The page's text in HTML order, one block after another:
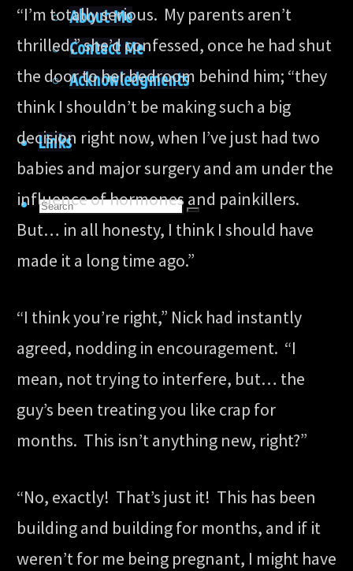
About Me
Contact Me
Acknowledgments
Links
Search
Search
for:
Search
“I’m totally serious. My parents aren’t
thrilled,” she’d confessed, once he had shut
the door to her bedroom behind him; “they
think I shouldn’t be making such a big
decision right now, when I’ve just had two
babies and major surgery and am under the
influence of hormones and painkillers.
But… in all honesty, I think I should have
made it a long time ago.”
“I think you’re right,” Nick had instantly
agreed, nodding in encouragement. “I
mean, not trying to interfere, but… the
guy’s been treating you like crap for
months. This isn’t anything new, right?”
“No, exactly! That’s just it! This has been
building and building for months, and if it
weren’t for me being pregnant, I might have